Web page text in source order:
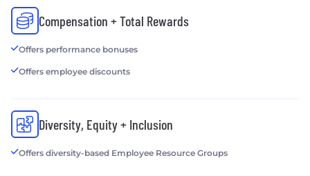
Compensation + Total Rewards
Offers performance bonuses
Offers employee discounts
Diversity, Equity + Inclusion
Offers diversity-based Employee Resource Groups